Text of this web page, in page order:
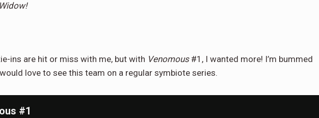
Widow!
ins are hit or miss with me, but with Venomous#1, I wanted more! I’m bummed
love to see this team on a regular symbiote series.
#1